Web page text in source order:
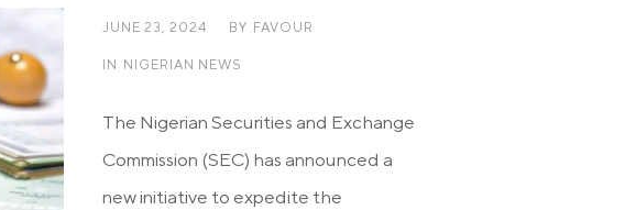
JUNE 23, 2024 BY FAVOUR
IN NIGERIAN NEWS
The Nigerian Securities and Exchange
Commission (SEC) has announced a
new initiative to expedite the